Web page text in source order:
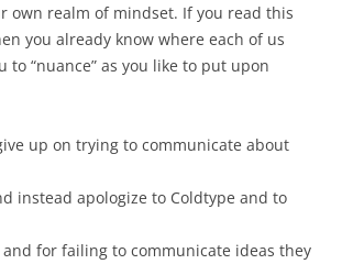
own realm of mindset. If you read this
you already know where each of us
to “nuance” as you like to put upon
up on trying to communicate about
instead apologize to Coldtype and to
for failing to communicate ideas they